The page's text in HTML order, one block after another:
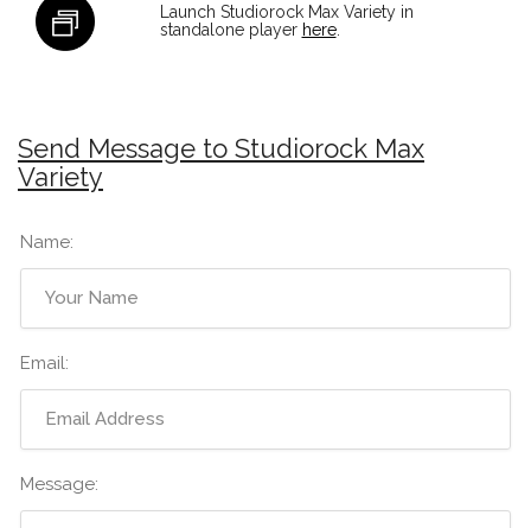
Launch Studiorock Max Variety in
standalone player here.
Send Message to Studiorock Max
Variety
Name:
Email:
Message: